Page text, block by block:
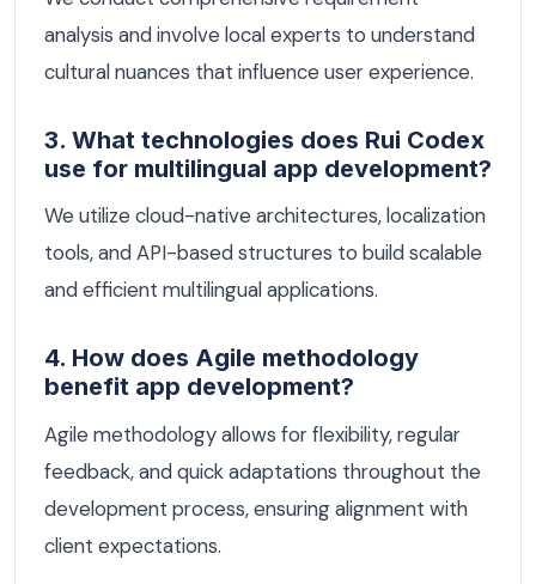
analysis and involve local experts to understand
cultural nuances that influence user experience.
3. What technologies does Rui Codex
use for multilingual app development?
We utilize cloud-native architectures, localization
tools, and API-based structures to build scalable
and efficient multilingual applications.
4. How does Agile methodology
benefit app development?
Agile methodology allows for flexibility, regular
feedback, and quick adaptations throughout the
development process, ensuring alignment with
client expectations.